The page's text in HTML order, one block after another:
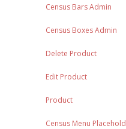
Census Bars Admin
Census Boxes Admin
Delete Product
Edit Product
Product
Census Menu